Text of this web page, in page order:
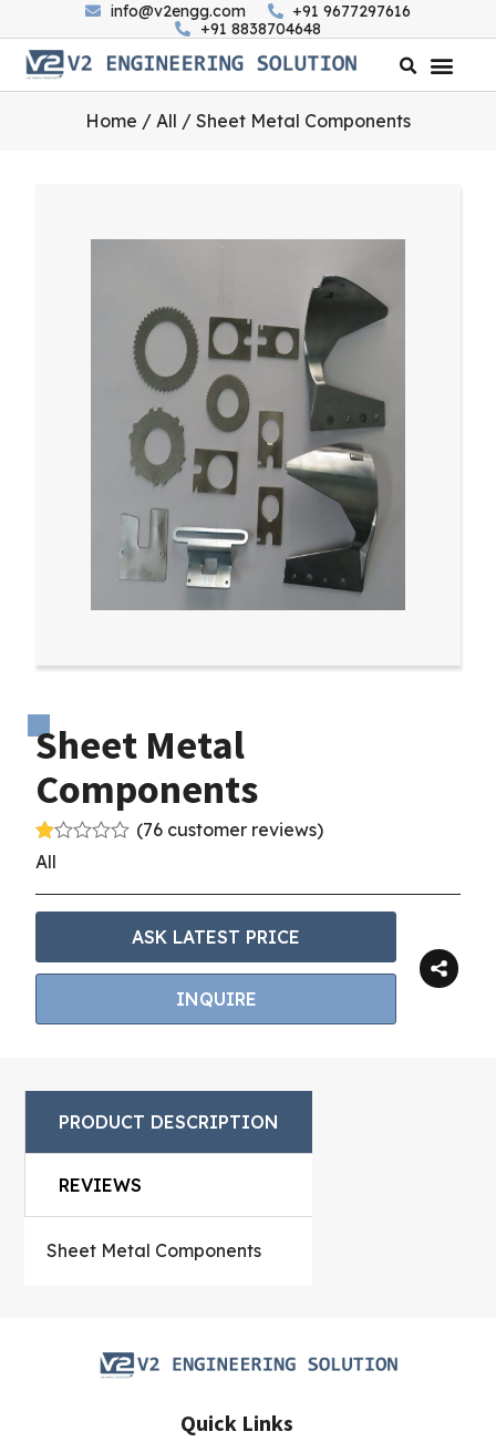
info@v2engg.com
+91 9677297616
+91 8838704648
Home / All / Sheet Metal Components
Sheet Metal
Components
R
at
ed
1.
t
of
75
cu
er
(76customer reviews)
All
ASK LATEST PRICE
INQUIRE
PRODUCT DESCRIPTION
REVIEWS
Sheet Metal Components
Quick Links